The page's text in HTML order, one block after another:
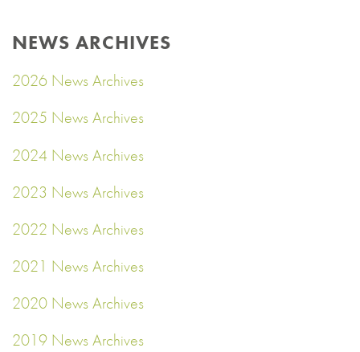
NEWS ARCHIVES
2026 News Archives
2025 News Archives
2024 News Archives
2023 News Archives
2022 News Archives
2021 News Archives
2020 News Archives
2019 News Archives